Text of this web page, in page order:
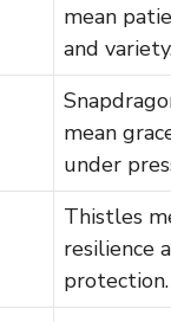
mean
and
mean
under
Thistles
resilience
protection.